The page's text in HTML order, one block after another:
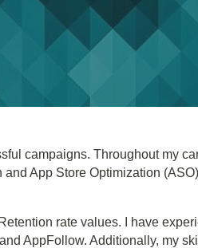
campaigns. Throughout my
App Store Optimization
rate values. I have
AppFollow. Additionally, my